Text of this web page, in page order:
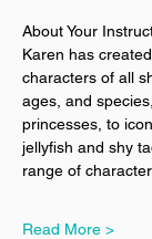
About Your
Karen has
characters of all
ages, and
princesses, to
jellyfish and shy
range of
Read More >